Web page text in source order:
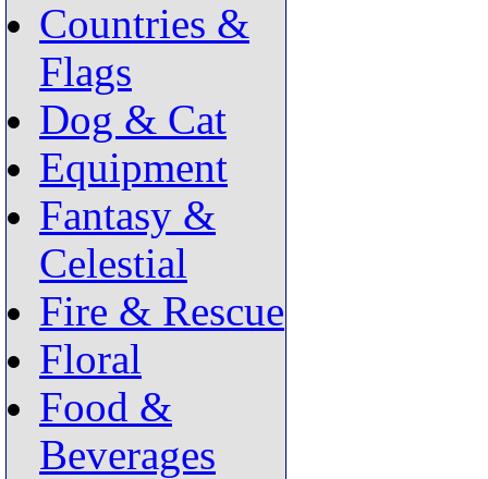
Countries &
Flags
Dog & Cat
Equipment
Fantasy &
Celestial
Fire & Rescue
Floral
Food &
Beverages